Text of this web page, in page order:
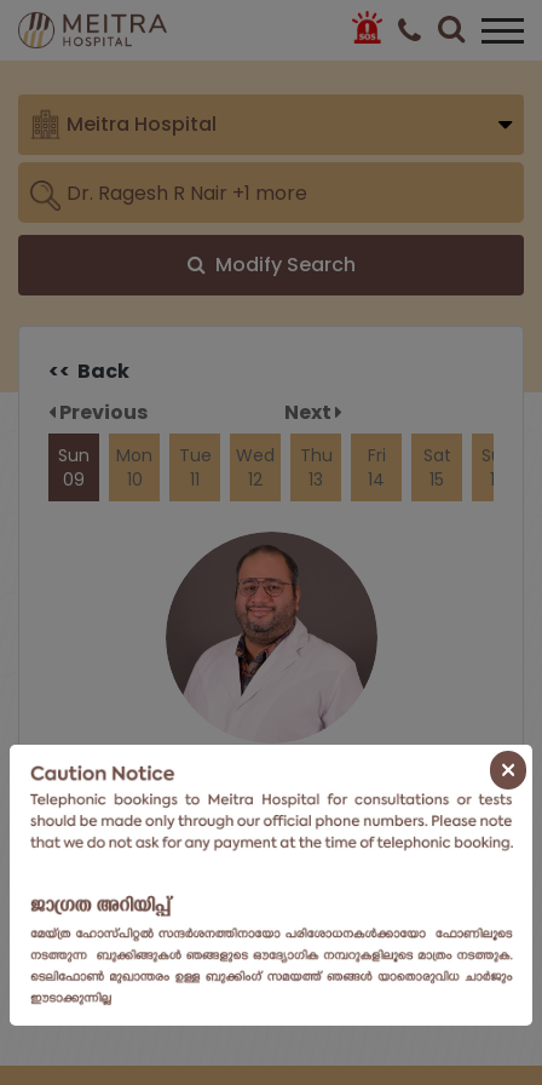
Meitra Hospital
Modify Search
<< Back
Previous
Next
Sun
09
Mon
10
Tue
11
Wed
12
Thu
13
Fri
14
Sat
15
Sun
16
Director
Centre For Blood Diseases, Bmt...
View Doctor's Profile
ⓘ Click here to go to the next available date.
×